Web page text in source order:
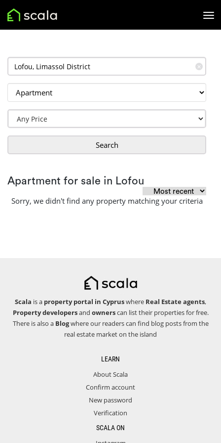
✕
Search
Apartment for sale in Lofou
Sorry, we didn't find any property matching your criteria
Scala is a property portal in Cypruswhere Real Estate agents,
Property developersand ownerscan list their properties for free.
There is also a Blogwhere our readers can find blog posts from the
real estate market on the island
LEARN
About Scala
Confirm account
New password
Verification
SCALA ON